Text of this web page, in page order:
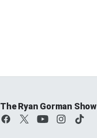
The Ryan Gorman Show